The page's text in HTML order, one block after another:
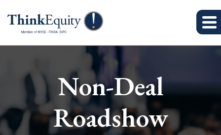
Non-Deal
Roadshow